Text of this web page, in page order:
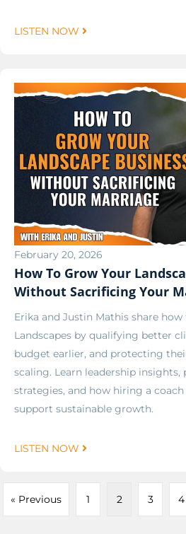
LISTEN NOW
February 20, 2026
How To Grow Your
Without Sacrificing Your
Erika and Justin Mathis share
Landscapes by qualifying better
budget earlier, and protecting
scaling. Learn leadership
strategies, and how hiring a
support sustainable growth.
LISTEN NOW
« Previous 1 2 3 4